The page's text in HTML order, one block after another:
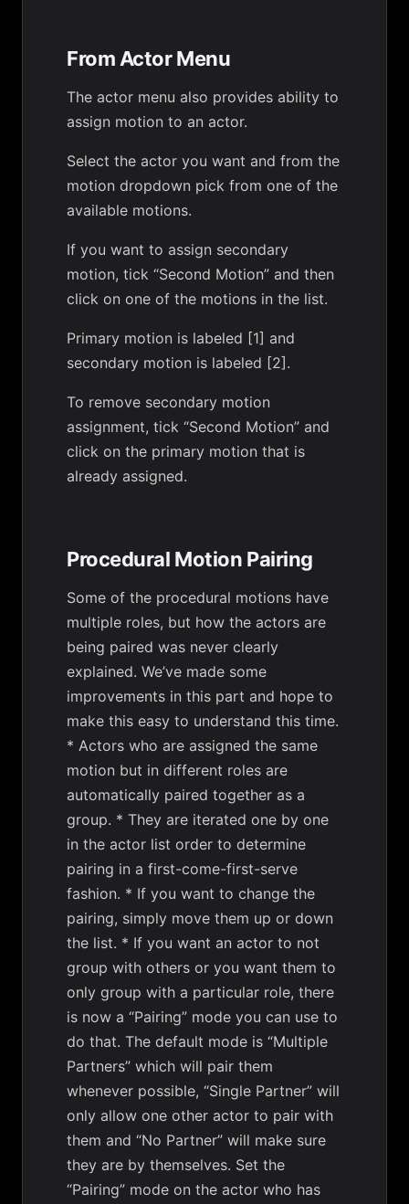
From Actor Menu
The actor menu also provides ability to
assign motion to an actor.
Select the actor you want and from the
motion dropdown pick from one of the
available motions.
If you want to assign secondary
motion, tick “Second Motion” and then
click on one of the motions in the list.
Primary motion is labeled [1] and
secondary motion is labeled [2].
To remove secondary motion
assignment, tick “Second Motion” and
click on the primary motion that is
already assigned.
Procedural Motion Pairing
Some of the procedural motions have
multiple roles, but how the actors are
being paired was never clearly
explained. We’ve made some
improvements in this part and hope to
make this easy to understand this time.
* Actors who are assigned the same
motion but in different roles are
automatically paired together as a
group. * They are iterated one by one
in the actor list order to determine
pairing in a first-come-first-serve
fashion. * If you want to change the
pairing, simply move them up or down
the list. * If you want an actor to not
group with others or you want them to
only group with a particular role, there
is now a “Pairing” mode you can use to
do that. The default mode is “Multiple
Partners” which will pair them
whenever possible, “Single Partner” will
only allow one other actor to pair with
them and “No Partner” will make sure
they are by themselves. Set the
“Pairing” mode on the actor who has